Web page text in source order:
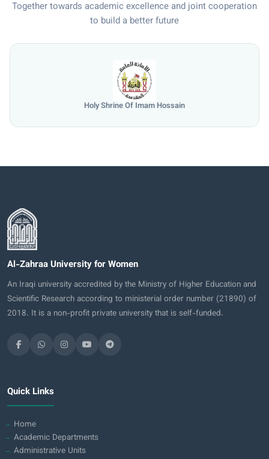
Together towards academic excellence and joint cooperation
to build a better future
Holy Shrine Of Imam Hossain
Al-Zahraa University for Women
An Iraqi university accredited by the Ministry of Higher Education and
Scientific Research according to ministerial order number (21890) of
2018. It is a non-profit private university that is self-funded.
Quick Links
Home
Academic Departments
Administrative Units